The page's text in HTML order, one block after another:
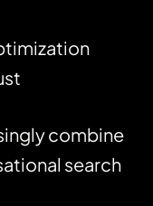
combine
search